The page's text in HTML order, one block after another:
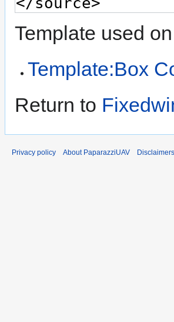
Template used
Template:Box
Return to
Privacy policy About PaparazziUAV Disclaimers